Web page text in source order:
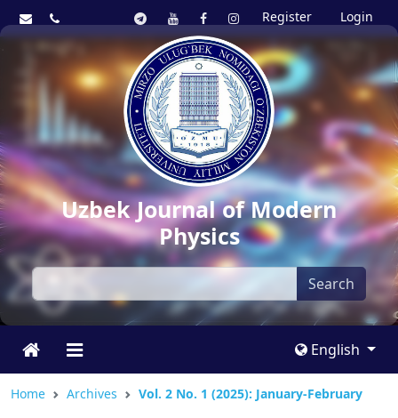
Register Login
Uzbek Journal of Modern
Physics
Search
English
Home Archives Vol. 2 No. 1 (2025): January-February